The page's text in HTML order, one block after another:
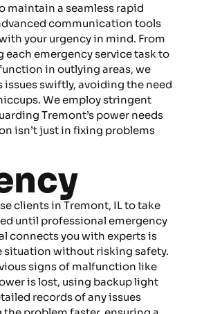
maintain a seamless rapid
communication tools
your urgency in mind. From
emergency service task to
in outlying areas, we
issues swiftly, avoiding the need
We employ stringent
Tremont’s power needs
isn’t just in fixing problems
clients in Tremont, IL to take
until professional emergency
connects you with experts is
situation without risking safety.
signs of malfunction like
is lost, using backup light
records of any issues